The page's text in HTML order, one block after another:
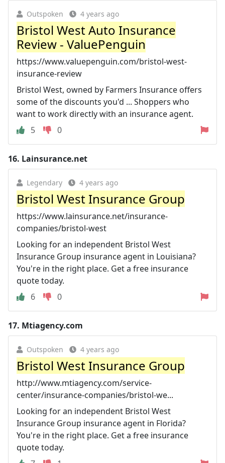
Outspoken 4 years ago
Bristol West Auto Insurance
Review - ValuePenguin
https://www.valuepenguin.com/bristol-west-
insurance-review
Bristol West, owned by Farmers Insurance offers
some of the discounts you'd ... Shoppers who
want to work directly with an insurance agent.
5
0
16. Lainsurance.net
Legendary 4 years ago
Bristol West Insurance Group
https://www.lainsurance.net/insurance-
companies/bristol-west
Looking for an independent Bristol West
Insurance Group insurance agent in Louisiana?
You're in the right place. Get a free insurance
quote today.
6
0
17. Mtiagency.com
Outspoken 4 years ago
Bristol West Insurance Group
http://www.mtiagency.com/service-
center/insurance-companies/bristol-we...
Looking for an independent Bristol West
Insurance Group insurance agent in Florida?
You're in the right place. Get a free insurance
quote today.